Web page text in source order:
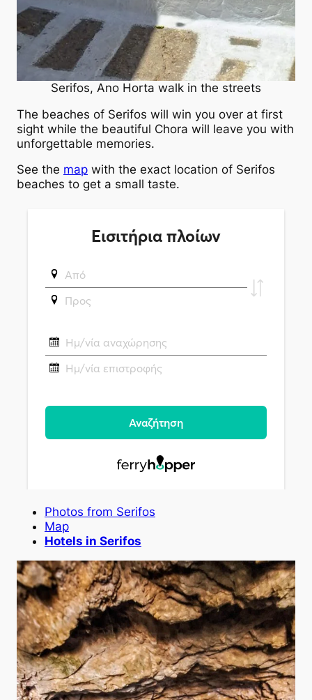
Serifos, Ano Horta walk in the streets
The beaches of Serifos will win you over at first
sight while the beautiful Chora will leave you with
unforgettable memories.
See the map with the exact location of Serifos
beaches to get a small taste.
Photos from Serifos
Map
Hotels in Serifos